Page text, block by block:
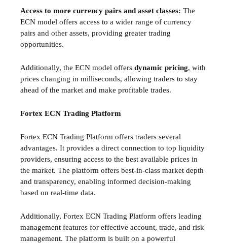
Access to more currency pairs and asset classes: The
ECN model offers access to a wider range of currency
pairs and other assets, providing greater trading
opportunities.
Additionally, the ECN model offers dynamic pricing, with
prices changing in milliseconds, allowing traders to stay
ahead of the market and make profitable trades.
Fortex ECN Trading Platform
Fortex ECN Trading Platform offers traders several
advantages. It provides a direct connection to top liquidity
providers, ensuring access to the best available prices in
the market. The platform offers best-in-class market depth
and transparency, enabling informed decision-making
based on real-time data.
Additionally, Fortex ECN Trading Platform offers leading
management features for effective account, trade, and risk
management. The platform is built on a powerful